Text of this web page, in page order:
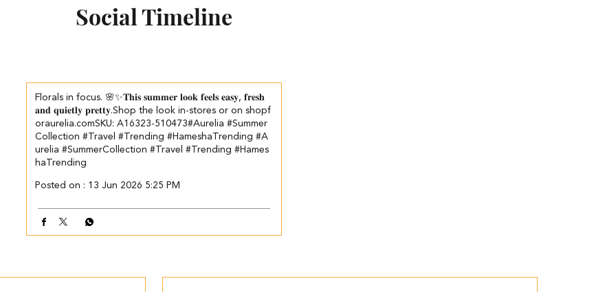
Social Timeline
Florals in focus. 🌸✨​ 𝐓𝐡𝐢𝐬 𝐬𝐮𝐦𝐦𝐞𝐫 𝐥𝐨𝐨𝐤 𝐟𝐞𝐞𝐥𝐬 𝐞𝐚𝐬𝐲, 𝐟𝐫𝐞𝐬𝐡
𝐚𝐧𝐝 𝐪𝐮𝐢𝐞𝐭𝐥𝐲 𝐩𝐫𝐞𝐭𝐭𝐲.​ ​ Shop the look in-stores or on shopf
oraurelia.com​ ​SKU: A16323-510473​ #Aurelia #Summer
Collection #Travel #Trending #HameshaTrending #A
urelia #SummerCollection #Travel #Trending #Hames
haTrending
Posted on : 13 Jun 2026 5:25 PM